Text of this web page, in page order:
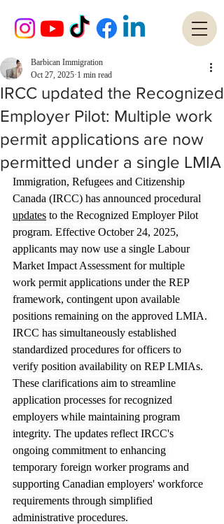
IRCC updated the Recognized
Employer Pilot: Multiple work
permit applications are now
permitted under a single LMIA
Barbican Immigration
Oct 27, 2025 1 min read
Immigration, Refugees and Citizenship
Canada (IRCC) has announced procedural
updates to the Recognized Employer Pilot
program. Effective October 24, 2025,
applicants may now use a single Labour
Market Impact Assessment for multiple
work permit applications under the REP
framework, contingent upon available
positions remaining on the approved LMIA.
IRCC has simultaneously established
standardized procedures for officers to
verify position availability on REP LMIAs.
These clarifications aim to streamline
application processes for recognized
employers while maintaining program
integrity. The updates reflect IRCC's
ongoing commitment to enhancing
temporary foreign worker programs and
supporting Canadian employers' workforce
requirements through simplified
administrative procedures.